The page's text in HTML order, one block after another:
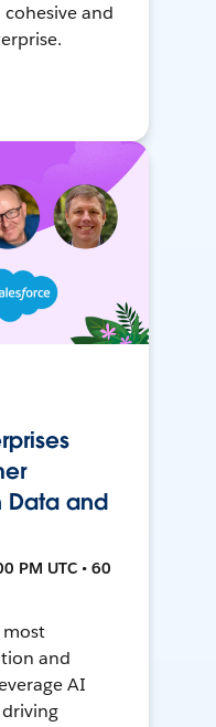
and
Data and
PM UTC • 60
most
and
AI